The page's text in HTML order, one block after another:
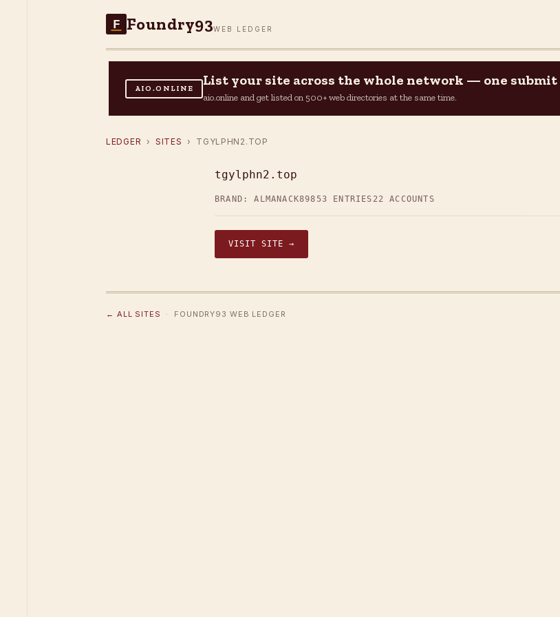
F Foundry93WEB LEDGER
AIO.ONLINE
List your site across the whole network — one submit
aio.online and get listed on 500+ web directories at the same time.
LEDGER › SITES › TGYLPHN2.TOP
tgylphn2.top
BRAND: ALMANACK89853 ENTRIES 22 ACCOUNTS
VISIT SITE →
← ALL SITES · FOUNDRY93 WEB LEDGER